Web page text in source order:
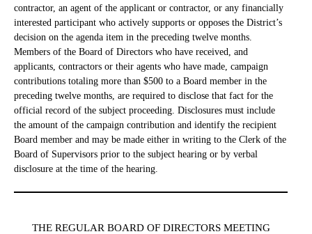
contractor, an agent of the applicant or contractor, or any financially
interested participant who actively supports or opposes the District’s
decision on the agenda item in the preceding twelve months.
Members of the Board of Directors who have received, and
applicants, contractors or their agents who have made, campaign
contributions totaling more than $500 to a Board member in the
preceding twelve months, are required to disclose that fact for the
official record of the subject proceeding. Disclosures must include
the amount of the campaign contribution and identify the recipient
Board member and may be made either in writing to the Clerk of the
Board of Supervisors prior to the subject hearing or by verbal
disclosure at the time of the hearing.
THE REGULAR BOARD OF DIRECTORS MEETING